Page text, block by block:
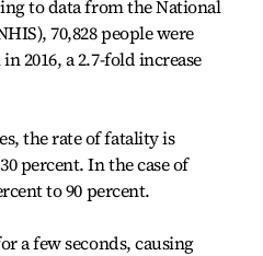
to data from the National
70,828 people were
2016, a 2.7-fold increase
the rate of fatality is
percent. In the case of
to 90 percent.
a few seconds, causing